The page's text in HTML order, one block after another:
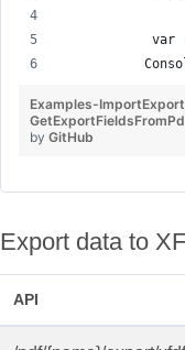
var
Examples-
by GitHub
Export data to
API